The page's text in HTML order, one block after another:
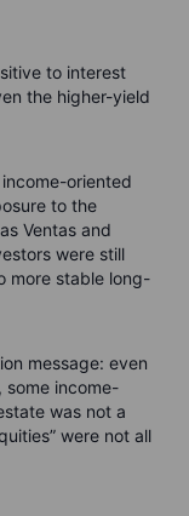
to interest
the higher-yield
oriented
to the
Ventas and
were still
more stable long-
message: even
some income-
was not a
were not all